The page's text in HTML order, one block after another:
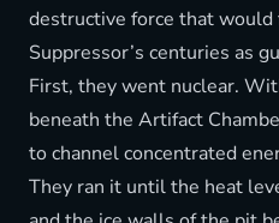
destructive force that
Suppressor’s centuries as
First, they went nuclear.
beneath the Artifact
to channel concentrated
They ran it until the heat